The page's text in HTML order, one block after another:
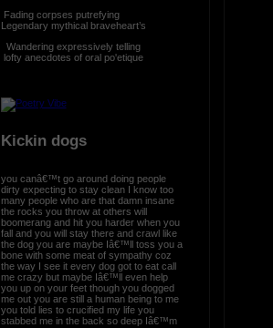
Fading corpses putrefying
Legendary mythical braveheart’s
Wandering expressively telling
lofty anecdotes of oral po'etique
Kickin dogs
you canâ€™t go around doing people
dirty expecting to stay clean I know too
many people who are that damn insane
the rocks you throw at others will
boomerang and hit you harder when you
fall and you will stay there and crawl like
the dog you are maybe Iâ€™ll toss you a
bone with some meat of sympathy coz
the way I see it every dog got to eat call
me crazy but maybe Iâ€™ll even help
you up on your feet though you dogged
me out you are still a human being to me
you told lies to crucified my life you
stabbed me in the back so deep Iâ€™m